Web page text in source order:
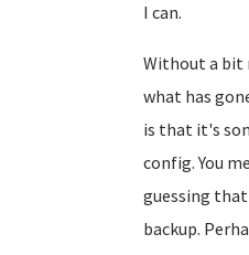
I can.
Without a bit
what has
is that it's
config. You
guessing
backup.